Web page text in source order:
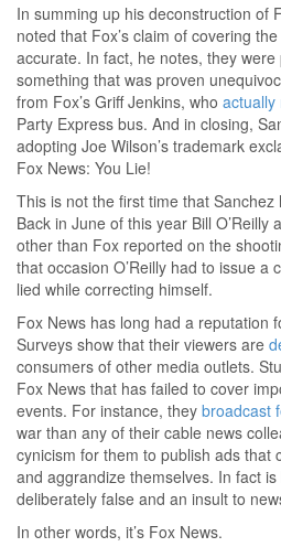
In summing up his deconstruction of
noted that Fox’s claim of covering
accurate. In fact, he notes, they
something that was proven
from Fox’s Griff Jenkins, who actually
Party Express bus. And in closing,
adopting Joe Wilson’s trademark
Fox News: You Lie!
This is not the first time that Sanchez
Back in June of this year Bill O’Reilly
other than Fox reported on the
that occasion O’Reilly had to issue a
lied while correcting himself.
Fox News has long had a reputation
Surveys show that their viewers are
consumers of other media outlets.
Fox News that has failed to cover
events. For instance, they broadcast
war than any of their cable news
cynicism for them to publish ads that
and aggrandize themselves. In fact
deliberately false and an insult to
In other words, it’s Fox News.